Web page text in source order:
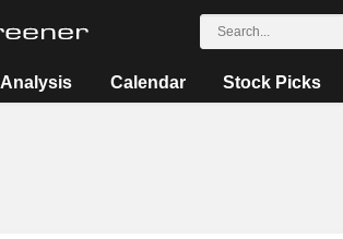
Analysis Calendar Stock Picks